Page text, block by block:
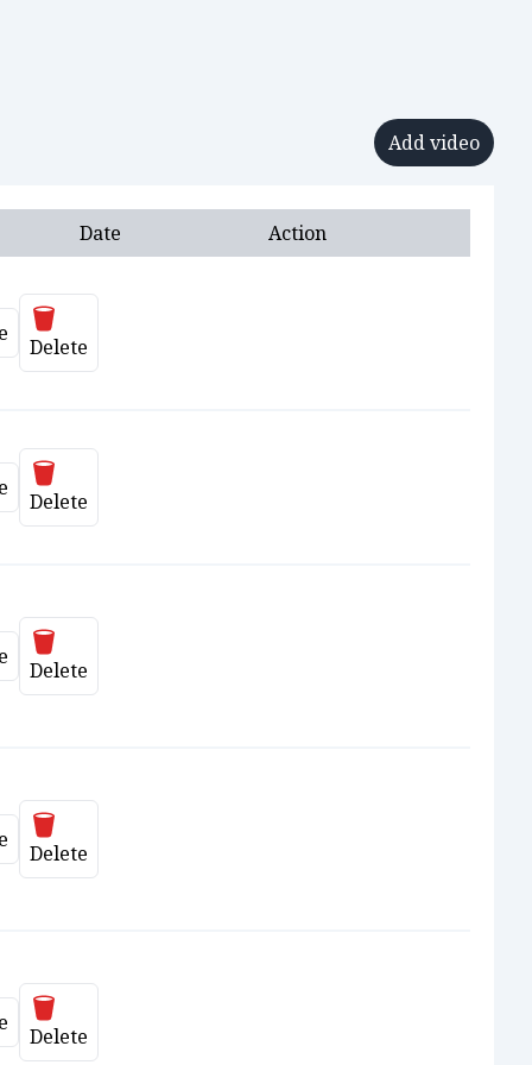
Add video
Date Action
Delete
Delete
Delete
Delete
Delete